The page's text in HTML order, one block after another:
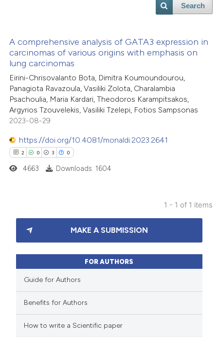
Search
A comprehensive analysis of GATA3 expression in
carcinomas of various origins with emphasis on
lung carcinomas
Eirini-Chrisovalanto Bota, Dimitra Koumoundourou,
Panagiota Ravazoula, Vasiliki Zolota, Charalambia
Psachoulia, Maria Kardari, Theodoros Karampitsakos,
Argyrios Tzouvelekis, Vasiliki Tzelepi, Fotios Sampsonas
2023-08-29
https://doi.org/10.4081/monaldi.2023.2641
2 0 3 0
Citing Publications
Supporting
Mentioning
how this article has been
scite.ai
4663 Downloads: 1604
1 - 1 of 1 items
MAKE A SUBMISSION
FOR AUTHORS
Guide for Authors
Benefits for Authors
How to write a Scientific paper